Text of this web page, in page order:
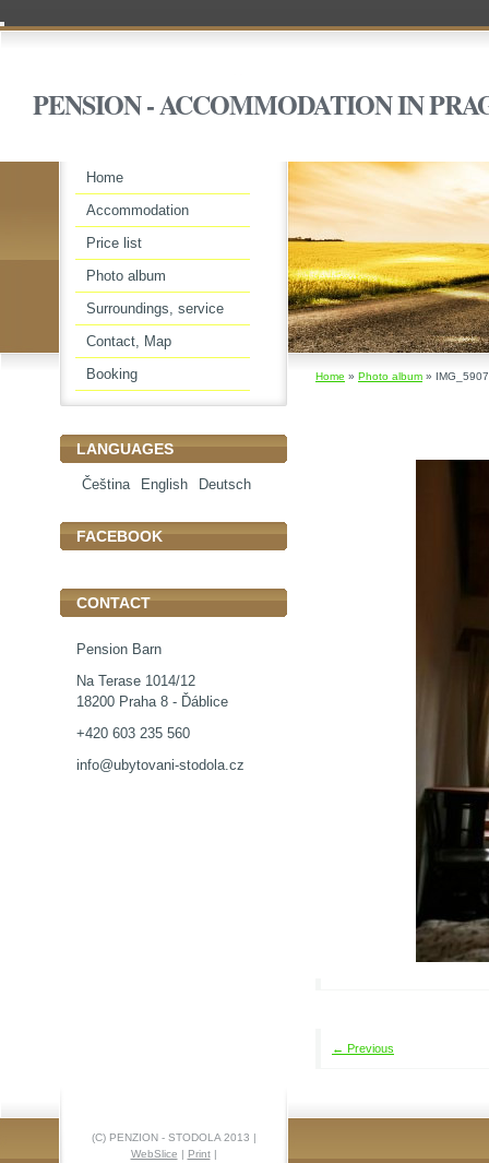
PENSION - ACCOMMODATION IN
Home » Photo album » IMG_5907
← Previous
Home
Accommodation
Price list
Photo album
Surroundings, service
Contact, Map
Booking
LANGUAGES
Čeština English Deutsch
FACEBOOK
CONTACT
Pension Barn
Na Terase 1014/12
18200 Praha 8 - Ďáblice
+420 603 235 560
info@ubytovani-stodola.cz
(C) PENZION - STODOLA 2013 |
WebSlice | Print|